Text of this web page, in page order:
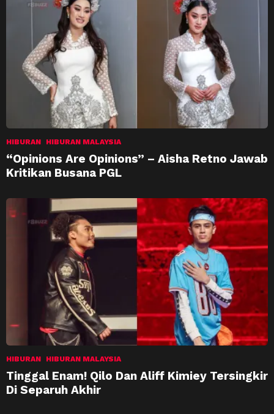
HIBURAN HIBURAN MALAYSIA
“Opinions Are Opinions” – Aisha Retno Jawab
Kritikan Busana PGL
HIBURAN HIBURAN MALAYSIA
Tinggal Enam! Qilo Dan Aliff Kimiey Tersingkir
Di Separuh Akhir